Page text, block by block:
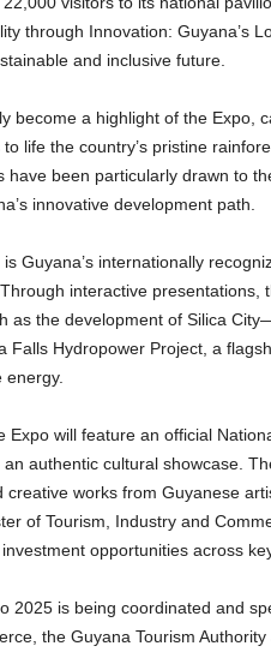
through Innovation: Guyana’s
and inclusive future.
become a highlight of the Expo,
life the country’s pristine
been particularly drawn to
innovative development path.
Guyana’s internationally
interactive presentations,
as the development of Silica
Hydropower Project, a
Expo will feature an official
authentic cultural showcase.
works from Guyanese
of Tourism, Industry and
opportunities across
2025 is being coordinated and
the Guyana Tourism